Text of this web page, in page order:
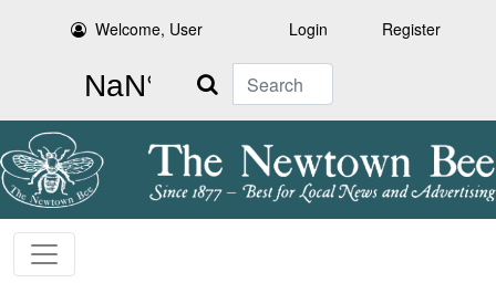
Welcome, User Login Register
Search